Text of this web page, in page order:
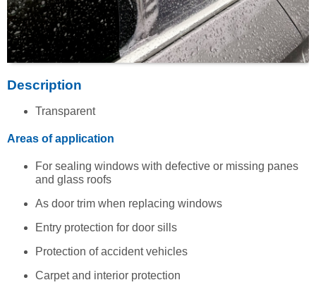
Description
Transparent
Areas of application
For sealing windows with defective or missing panes
and glass roofs
As door trim when replacing windows
Entry protection for door sills
Protection of accident vehicles
Carpet and interior protection